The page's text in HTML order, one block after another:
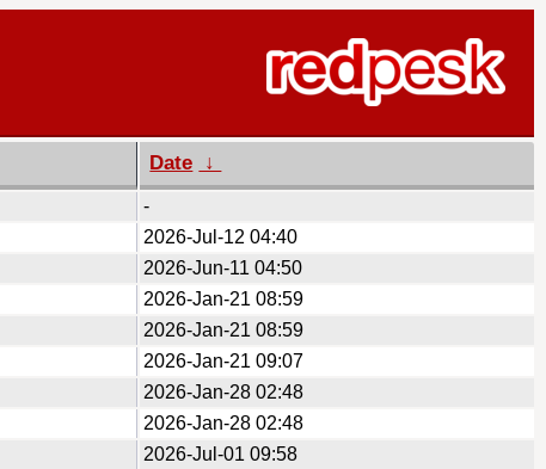
Date ↓
-
2026-Jul-12 04:40
2026-Jun-11 04:50
2026-Jan-21 08:59
2026-Jan-21 08:59
2026-Jan-21 09:07
2026-Jan-28 02:48
2026-Jan-28 02:48
2026-Jul-01 09:58